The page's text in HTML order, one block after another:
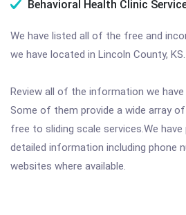
Behavioral Health Clinic
We have listed all of the free and
we have located in Lincoln County, KS.
Review all of the information we
Some of them provide a wide array
free to sliding scale services.We have
detailed information including phone
websites where available.